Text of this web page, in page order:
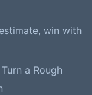
win with
a Rough